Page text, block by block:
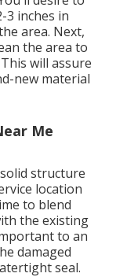
3 inches in
area. Next,
the area to
will assure
new material
Me
structure
location
to blend
the existing
to an
damaged
seal.